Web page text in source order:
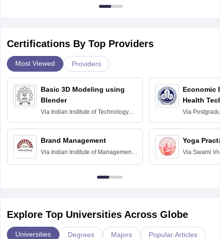
Certifications By Top Providers
Most Viewed Providers
Basic 3D Modeling using
Blender
Via Indian Institute of Technology
Brand Management
Via Indian Institute of Management
Economic
Health
Via
Chandigarh
Yoga
Via Swami
Explore Top Universities Across Globe
Universities Degrees Majors Popular Articles